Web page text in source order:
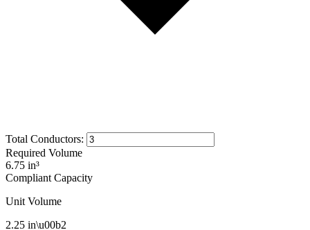
Total Conductors:
Required Volume
6.75 in³
Compliant Capacity
Unit Volume
2.25 in\u00b2